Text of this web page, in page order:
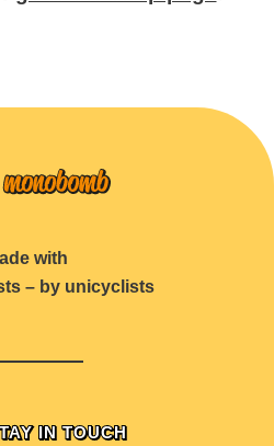
with
– by unicyclists
IN TOUCH